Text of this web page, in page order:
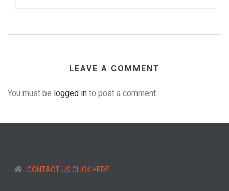
LEAVE A COMMENT
You must be logged in to post a comment.
CONTACT US CLICK HERE